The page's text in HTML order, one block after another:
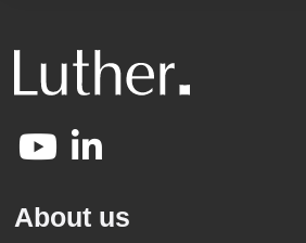
About us